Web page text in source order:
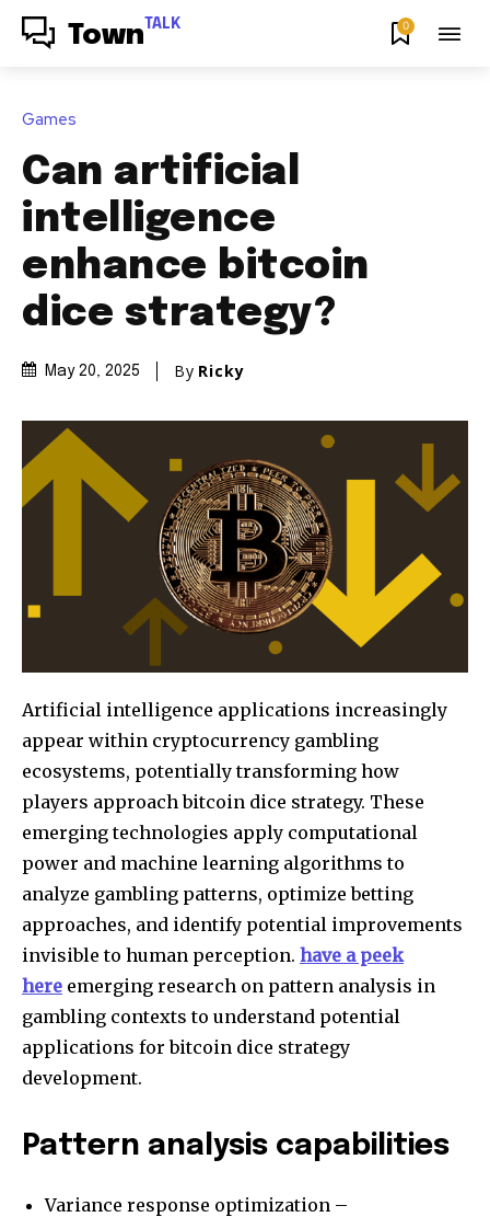
Town TALK 0
Games
Can artificial
intelligence
enhance bitcoin
dice strategy?
May 20, 2025 By Ricky
Artificial intelligence applications increasingly
appear within cryptocurrency gambling
ecosystems, potentially transforming how
players approach bitcoin dice strategy. These
emerging technologies apply computational
power and machine learning algorithms to
analyze gambling patterns, optimize betting
approaches, and identify potential improvements
invisible to human perception. have a peek
here emerging research on pattern analysis in
gambling contexts to understand potential
applications for bitcoin dice strategy
development.
Pattern analysis capabilities
Variance response optimization –